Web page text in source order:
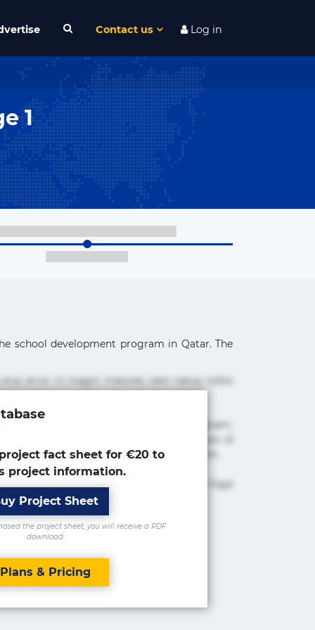
Contact us Log in
1
school development program in Qatar. The
error in magni maiores nam natus nobis
ea et fugiat impedit iure labore magnam,
adipisicing elit. Adipisci deleniti, eos id
molestiae numquam repudiandae totam.
rem repudiandae saepe. Accusamus fuga
fact sheet for €20 to
project information.
Project Sheet
the project sheet, you will receive a PDF
download.
Plans & Pricing